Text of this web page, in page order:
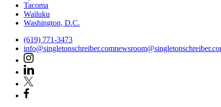
Tacoma
Wailuku
Washington, D.C.
(619) 771-3473
info@singletonschreiber.com